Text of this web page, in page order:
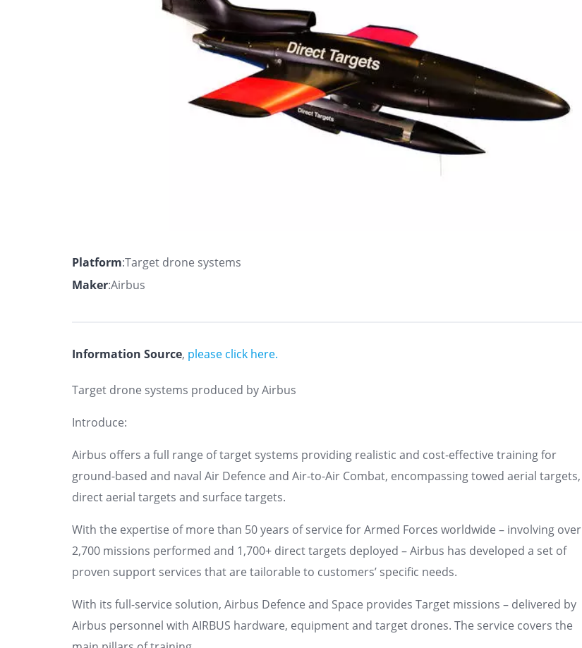
Platform:Target drone systems
Maker:Airbus
Information Source, please click here.
Target drone systems produced by Airbus
Introduce:
Airbus offers a full range of target systems providing realistic and cost-effective training for
ground-based and naval Air Defence and Air-to-Air Combat, encompassing towed aerial targets,
direct aerial targets and surface targets.
With the expertise of more than 50 years of service for Armed Forces worldwide – involving over
2,700 missions performed and 1,700+ direct targets deployed – Airbus has developed a set of
proven support services that are tailorable to customers’ specific needs.
With its full-service solution, Airbus Defence and Space provides Target missions – delivered by
Airbus personnel with AIRBUS hardware, equipment and target drones. The service covers the